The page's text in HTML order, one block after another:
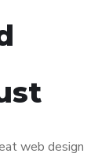
web design